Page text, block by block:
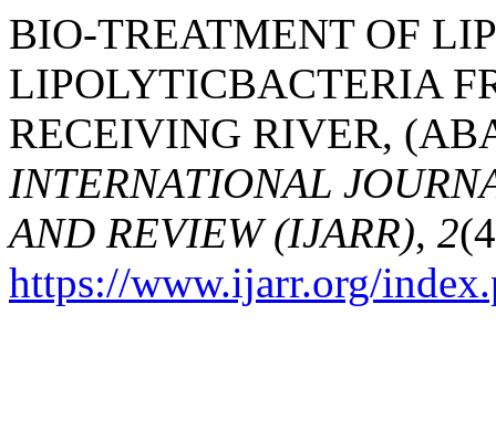
BIO-TREATMENT OF
LIPOLYTICBACTERIA
RECEIVING RIVER,
INTERNATIONAL
AND REVIEW (IJARR), 2
https://www.ijarr.org/